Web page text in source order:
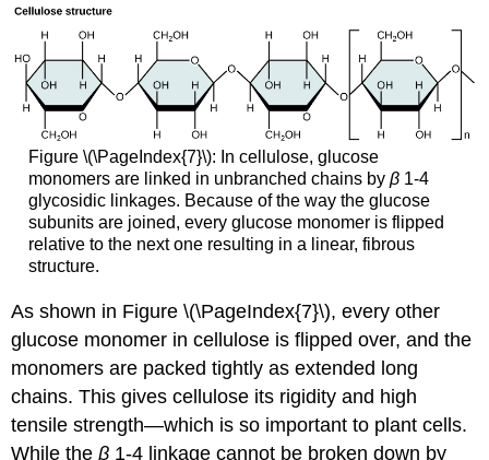
Figure \(\PageIndex{7}\): In cellulose, glucose
monomers are linked in unbranched chains by β1-4
glycosidic linkages. Because of the way the glucose
subunits are joined, every glucose monomer is flipped
relative to the next one resulting in a linear, fibrous
structure.
As shown in Figure \(\PageIndex{7}\), every other
glucose monomer in cellulose is flipped over, and the
monomers are packed tightly as extended long
chains. This gives cellulose its rigidity and high
tensile strength—which is so important to plant cells.
While theβ 1-4 linkage cannot be broken down by